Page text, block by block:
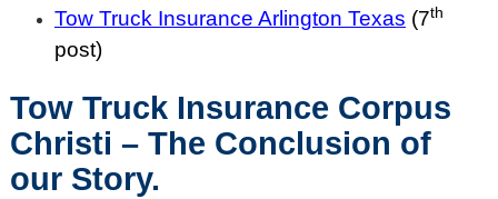
Tow Truck Insurance Arlington Texas (7th
post)
Tow Truck Insurance Corpus
Christi – The Conclusion of
our Story.